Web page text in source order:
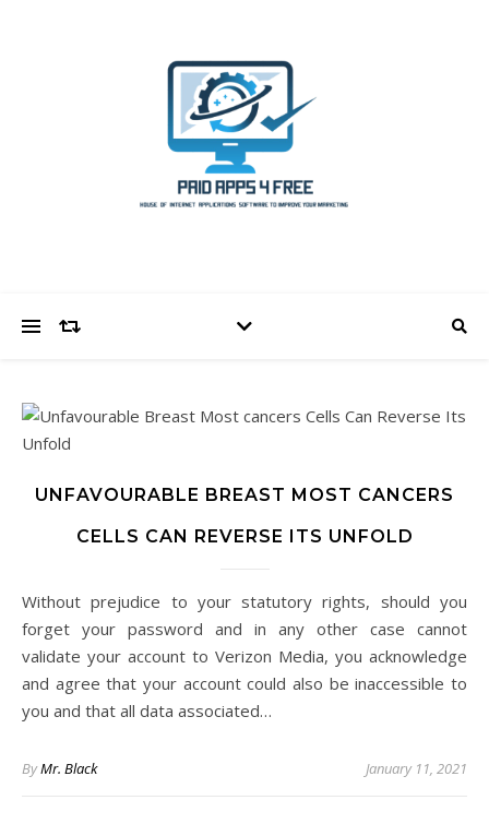
UNFAVOURABLE BREAST MOST CANCERS
CELLS CAN REVERSE ITS UNFOLD
Without prejudice to your statutory rights, should you
forget your password and in any other case cannot
validate your account to Verizon Media, you acknowledge
and agree that your account could also be inaccessible to
you and that all data associated…
ByMr. Black January 11, 2021